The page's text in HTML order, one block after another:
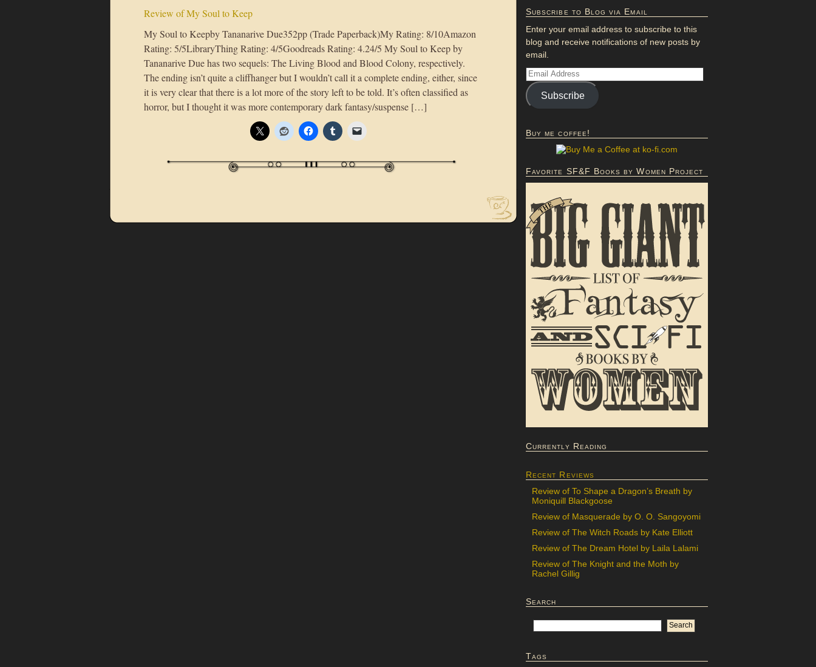
Review of My Soul to Keep
My Soul to Keepby Tananarive Due352pp (Trade Paperback)My Rating: 8/10Amazon
Rating: 5/5LibraryThing Rating: 4/5Goodreads Rating: 4.24/5 My Soul to Keep by
Tananarive Due has two sequels: The Living Blood and Blood Colony, respectively.
The ending isn’t quite a cliffhanger but I wouldn’t call it a complete ending, either, since
it is very clear that there is a lot more of the story left to be told. It’s often classified as
horror, but I thought it was more contemporary dark fantasy/suspense […]
Subscribe to Blog via Email
Enter your email address to subscribe to this
blog and receive notifications of new posts by
email.
Subscribe
Buy me coffee!
Favorite SF&F Books by Women Project
Currently Reading
Recent Reviews
Review of To Shape a Dragon’s Breath by
Moniquill Blackgoose
Review of Masquerade by O. O. Sangoyomi
Review of The Witch Roads by Kate Elliott
Review of The Dream Hotel by Laila Lalami
Review of The Knight and the Moth by
Rachel Gillig
Search
Tags